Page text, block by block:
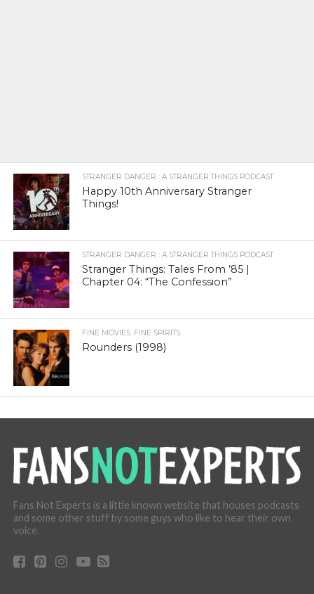
STRANGER DANGER : A STRANGER THINGS PODCAST
Happy 10th Anniversary Stranger
Things!
STRANGER DANGER : A STRANGER THINGS PODCAST
Stranger Things: Tales From ’85 |
Chapter 04: “The Confession”
FINE MOVIES. FINE SPIRITS.
Rounders (1998)
Fans Not Experts is a little known website that houses podcasts
and some other stuff by some guys who like to hear their own
voice.